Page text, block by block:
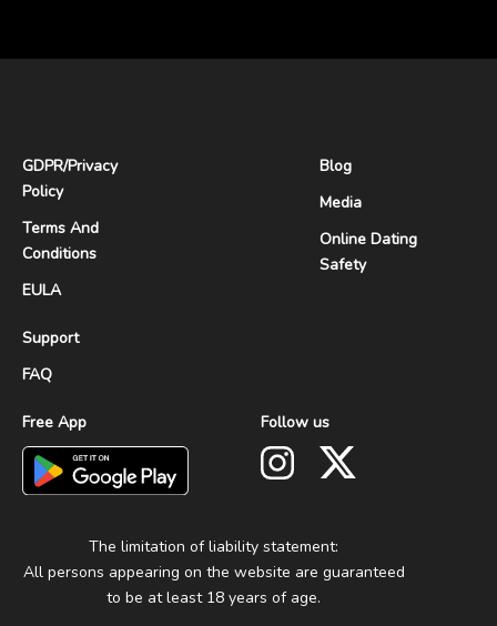
GDPR/Privacy
Policy
Terms And
Conditions
EULA
Support
FAQ
Blog
Media
Online Dating
Safety
Free App Follow us
The limitation of liability statement:
All persons appearing on the website are guaranteed
to be at least 18 years of age.